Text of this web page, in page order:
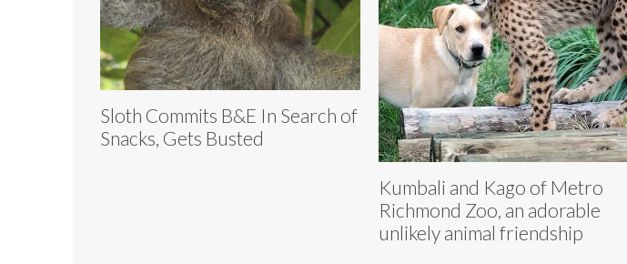
Sloth Commits B&E In Search of
Snacks, Gets Busted
Kumbali and Kago of Metro
Richmond Zoo, an adorable
unlikely animal friendship